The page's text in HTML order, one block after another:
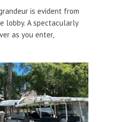
is evident from
lobby. A spectacularly
as you enter,